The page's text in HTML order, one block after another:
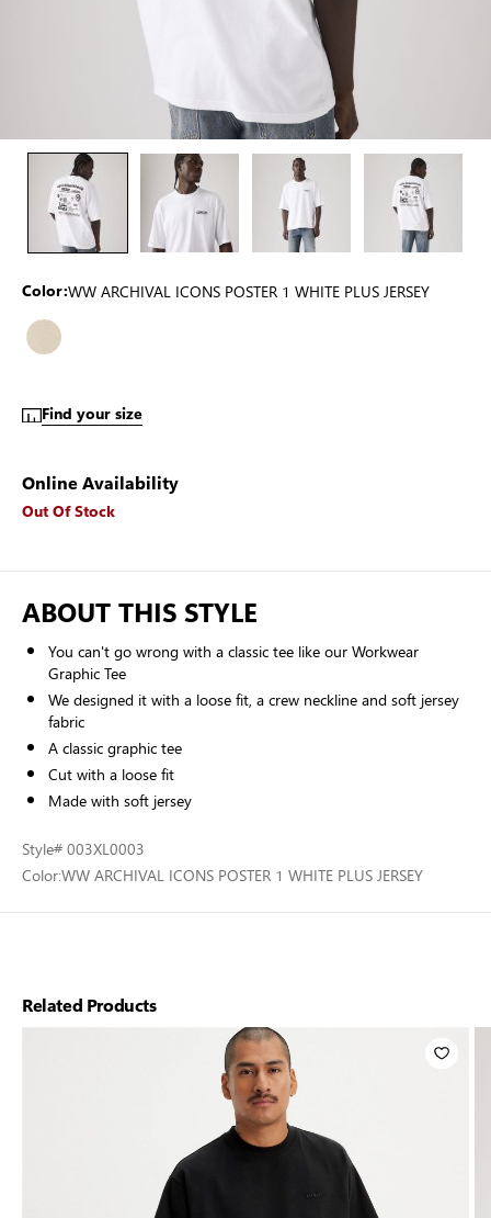
Color:WW ARCHIVAL ICONS POSTER 1 WHITE PLUS JERSEY
Find your size
Online Availability
Out Of Stock
ABOUT THIS STYLE
You can't go wrong with a classic tee like our Workwear
Graphic Tee
We designed it with a loose fit, a crew neckline and soft jersey
fabric
A classic graphic tee
Cut with a loose fit
Made with soft jersey
Style# 003XL0003
Color:WW ARCHIVAL ICONS POSTER 1 WHITE PLUS JERSEY
Related Products